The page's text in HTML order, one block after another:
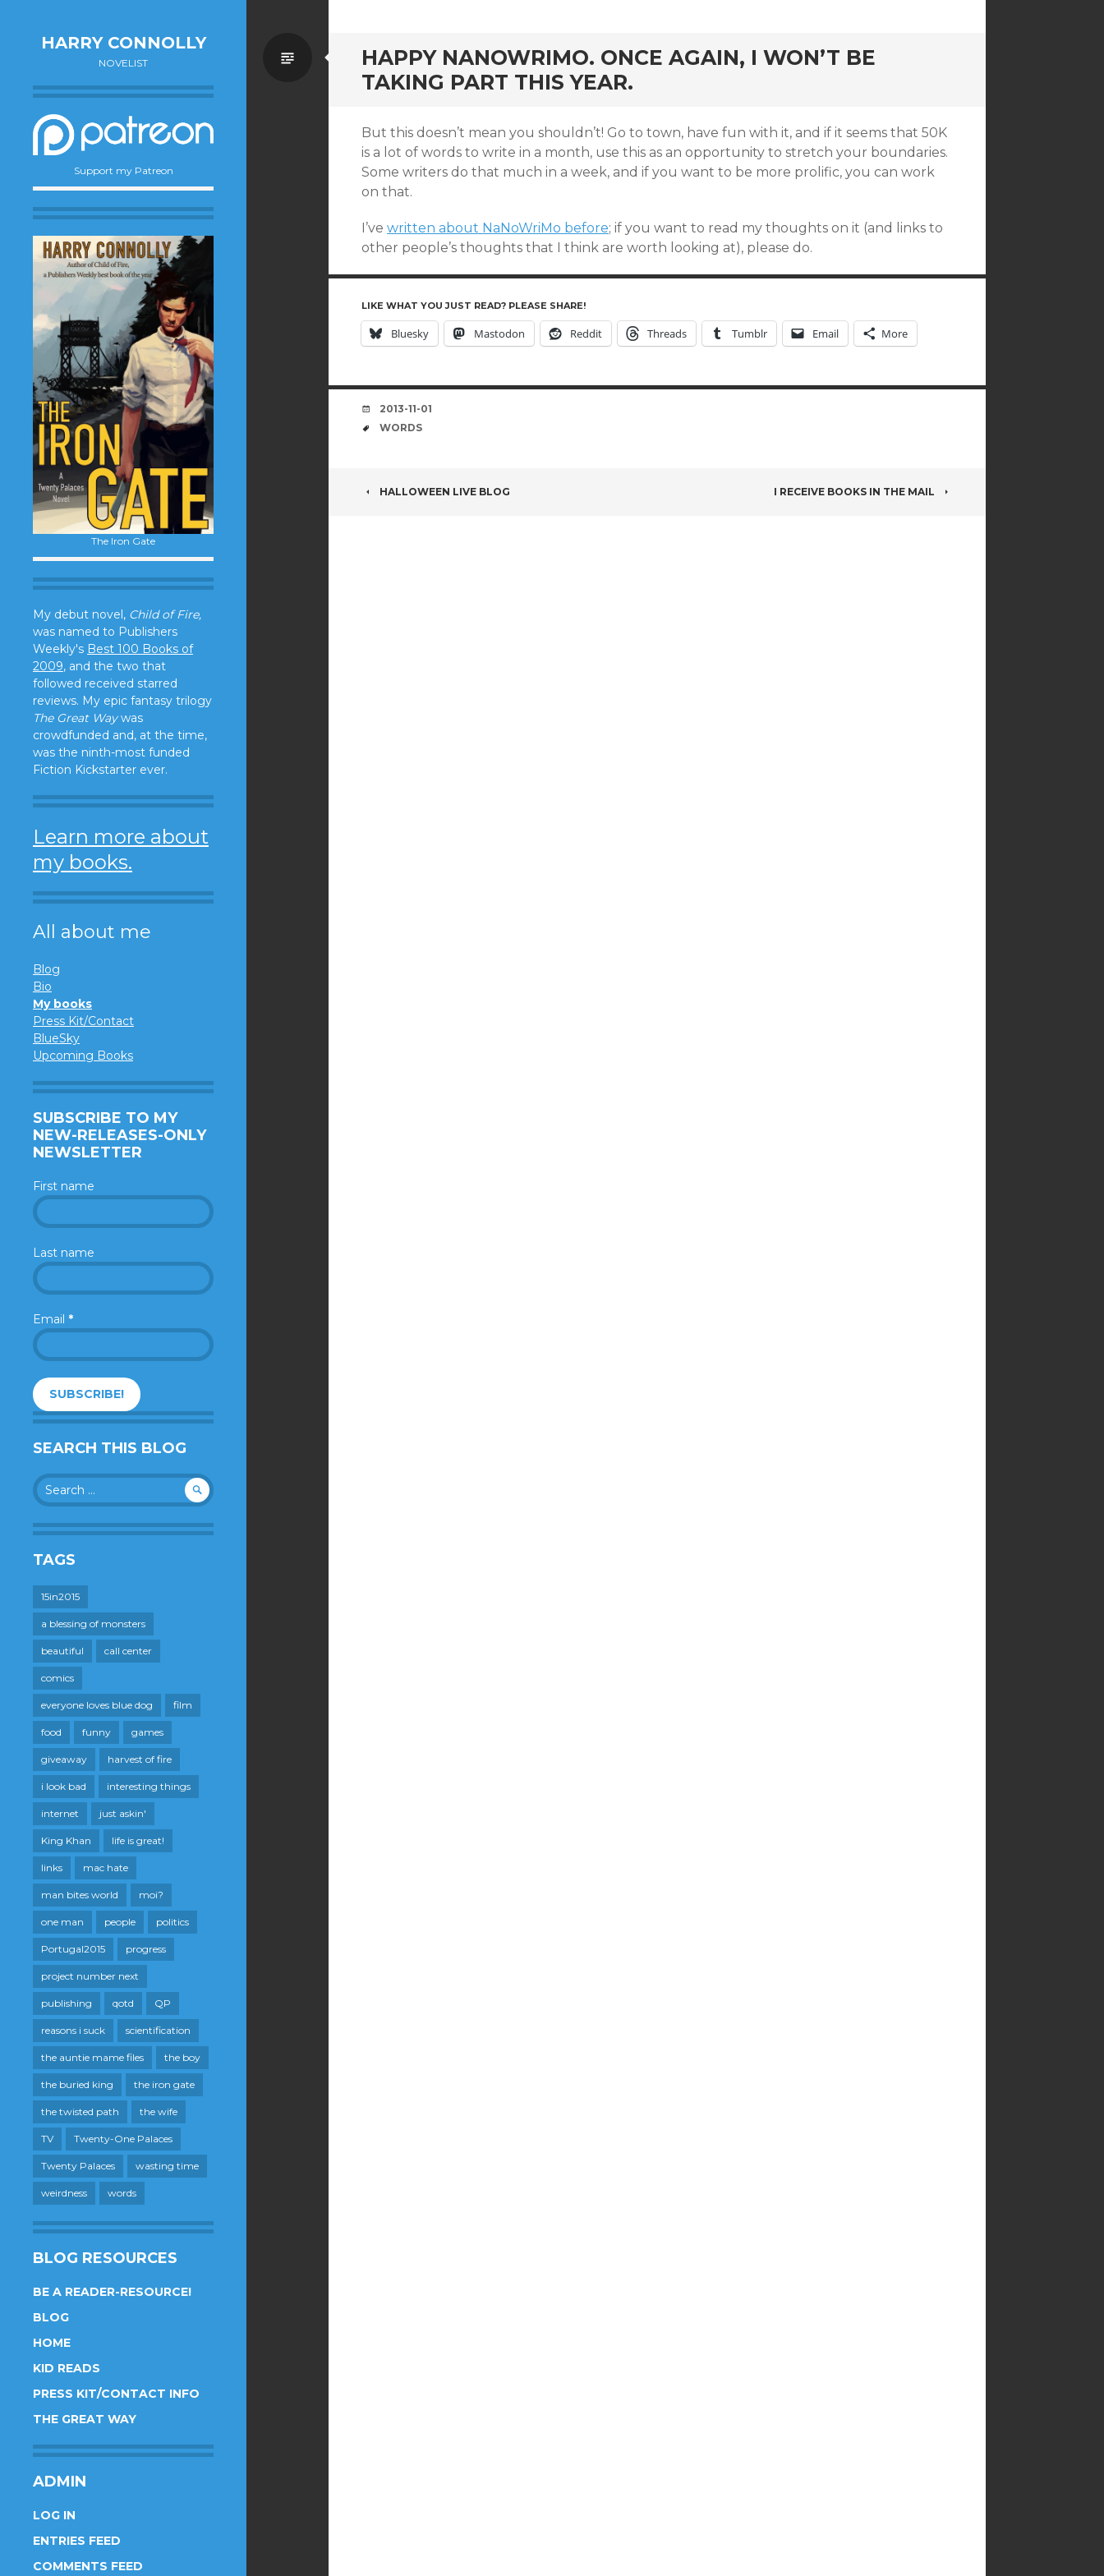
HARRY CONNOLLY
NOVELIST
Support my Patreon
The Iron Gate
My debut novel, Child of Fire,
was named to Publishers
Weekly's Best 100 Books of
2009, and the two that
followed received starred
reviews. My epic fantasy trilogy
The Great Waywas
crowdfunded and, at the time,
was the ninth-most funded
Fiction Kickstarter ever.
Learn more about
my books.
All about me
Blog
Bio
My books
Press Kit/Contact
BlueSky
Upcoming Books
SUBSCRIBE TO MY
NEW-RELEASES-ONLY
NEWSLETTER
First name
Last name
Email *
SEARCH THIS BLOG
Search
for:
TAGS
15in2015
a blessing of monsters
beautiful call center
comics
everyone loves blue dog film
food funny games
giveaway harvest of fire
i look bad interesting things
internet just askin'
King Khan life is great!
links mac hate
man bites world moi?
one man people politics
Portugal2015 progress
project number next
publishing qotd QP
reasons i suck scientification
the auntie mame files the boy
the buried king the iron gate
the twisted path the wife
TV Twenty-One Palaces
Twenty Palaces wasting time
weirdness words
BLOG RESOURCES
BE A READER-RESOURCE!
BLOG
HOME
KID READS
PRESS KIT/CONTACT INFO
THE GREAT WAY
ADMIN
LOG IN
ENTRIES FEED
COMMENTS FEED
HAPPY NANOWRIMO. ONCE AGAIN, I WON’T BE
TAKING PART THIS YEAR.
Standard
But this doesn’t mean you shouldn’t! Go to town, have fun with it, and if it seems that 50K
is a lot of words to write in a month, use this as an opportunity to stretch your boundaries.
Some writers do that much in a week, and if you want to be more prolific, you can work
on that.
I’ve written about NaNoWriMo before; if you want to read my thoughts on it (and links to
other people’s thoughts that I think are worth looking at), please do.
LIKE WHAT YOU JUST READ? PLEASE SHARE!
Bluesky Mastodon Reddit Threads Tumblr Email More
DATE
2013-11-01
TAGS
WORDS
POST
HALLOWEEN LIVE BLOG I RECEIVE BOOKS IN THE MAIL